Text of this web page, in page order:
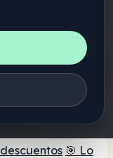
de tiendas
en línea
setas
💧 Tinturas
setas 🍫
🍫 Shroom Bar
🎯 Lo